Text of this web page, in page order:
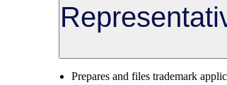
Prepares and files trademark